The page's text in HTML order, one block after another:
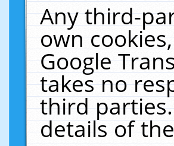
Any third-
own
Google
takes no
third
details of